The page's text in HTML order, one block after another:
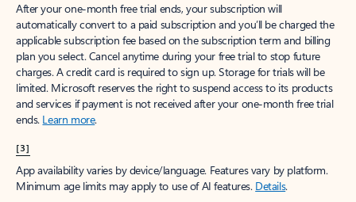
After your one-month free trial ends, your subscription will
automatically convert to a paid subscription and you’ll be charged the
applicable subscription fee based on the subscription term and billing
plan you select. Cancel anytime during your free trial to stop future
charges. A credit card is required to sign up. Storage for trials will be
limited. Microsoft reserves the right to suspend access to its products
and services if payment is not received after your one-month free trial
ends. Learn more.
[3]
App availability varies by device/language. Features vary by platform.
Minimum age limits may apply to use of AI features. Details.